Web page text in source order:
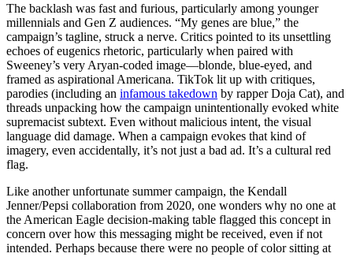
The backlash was fast and furious, particularly among younger
millennials and Gen Z audiences. “My genes are blue,” the
campaign’s tagline, struck a nerve. Critics pointed to its unsettling
echoes of eugenics rhetoric, particularly when paired with
Sweeney’s very Aryan-coded image—blonde, blue-eyed, and
framed as aspirational Americana. TikTok lit up with critiques,
parodies (including an infamous takedown by rapper Doja Cat), and
threads unpacking how the campaign unintentionally evoked white
supremacist subtext. Even without malicious intent, the visual
language did damage. When a campaign evokes that kind of
imagery, even accidentally, it’s not just a bad ad. It’s a cultural red
flag.
Like another unfortunate summer campaign, the Kendall
Jenner/Pepsi collaboration from 2020, one wonders why no one at
the American Eagle decision-making table flagged this concept in
concern over how this messaging might be received, even if not
intended. Perhaps because there were no people of color sitting at